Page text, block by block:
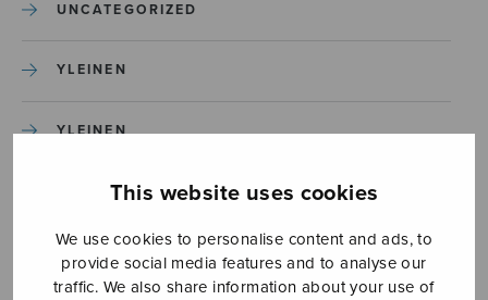
This website uses cookies
We use cookies to personalise content and ads, to
provide social media features and to analyse our
traffic. We also share information about your use of
UNCATEGORIZED
YLEINEN
YLEINEN